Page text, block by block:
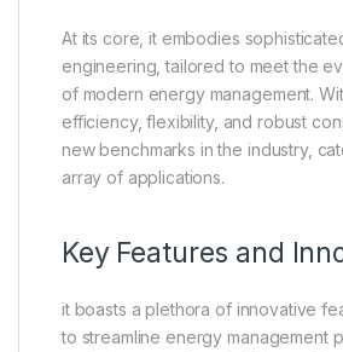
At its core, it embodies
engineering, tailored to meet the
of modern energy management.
efficiency, flexibility, and robust
new benchmarks in the industry,
array of applications.
Key Features and
it boasts a plethora of innovative
to streamline energy management